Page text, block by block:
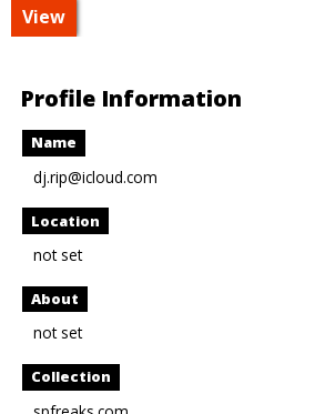
View
Profile Information
Name
dj.rip@icloud.com
Location
not set
About
not set
Collection